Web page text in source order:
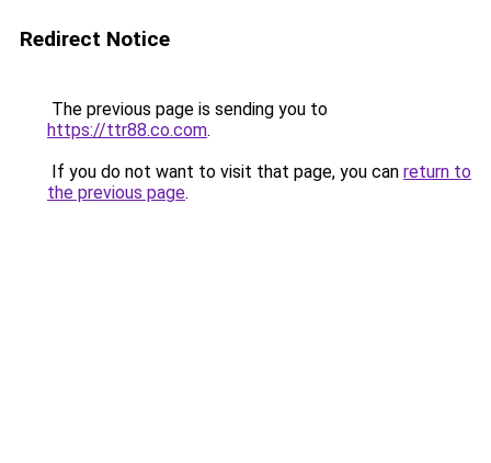
Redirect Notice
The previous page is sending you to
https://ttr88.co.com.
If you do not want to visit that page, you can return to
the previous page.